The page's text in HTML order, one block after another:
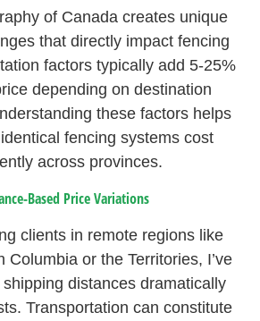
of Canada creates unique
that directly impact fencing
factors typically add 5-25%
depending on destination
these factors helps
fencing systems cost
across provinces.
Based Price Variations
clients in remote regions like
Columbia or the Territories, I’ve
distances dramatically
Transportation can constitute